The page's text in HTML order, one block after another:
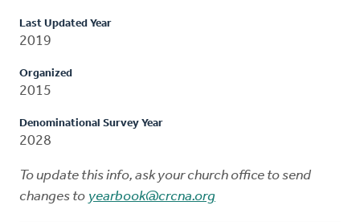
Last Updated Year
2019
Organized
2015
Denominational Survey Year
2028
To update this info, ask your church office to send
changes to yearbook@crcna.org